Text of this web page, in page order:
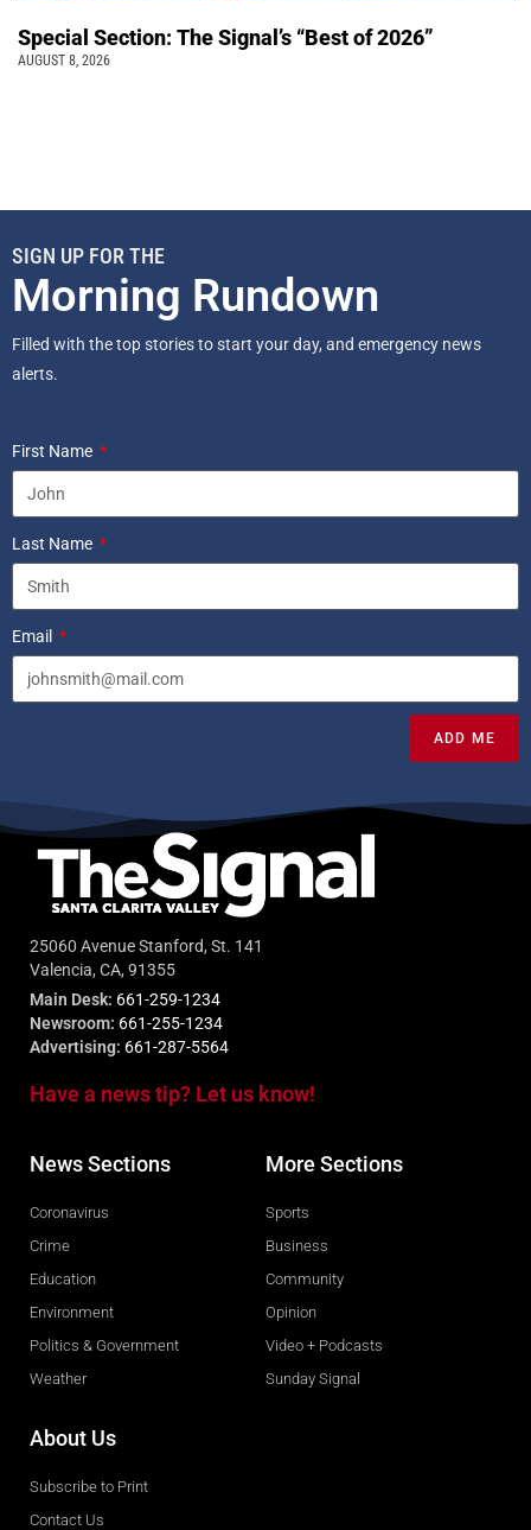
Special Section: The Signal’s “Best of 2026”
AUGUST 8, 2026
SIGN UP FOR THE
Morning Rundown
Filled with the top stories to start your day, and emergency news
alerts.
First Name
Last Name
Email
ADD ME
25060 Avenue Stanford, St. 141
Valencia, CA, 91355
Main Desk: 661-259-1234
Newsroom: 661-255-1234
Advertising: 661-287-5564
Have a news tip? Let us know!
News Sections
Coronavirus
Crime
Education
Environment
Politics & Government
Weather
More Sections
Sports
Business
Community
Opinion
Video + Podcasts
Sunday Signal
About Us
Subscribe to Print
Contact Us